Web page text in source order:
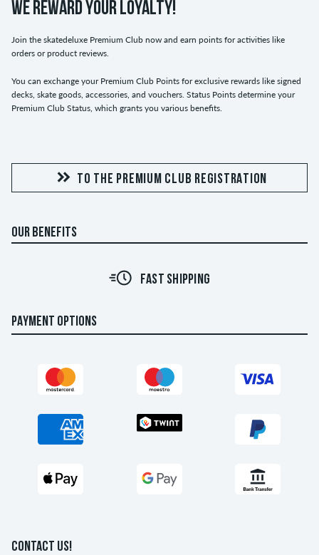
WE REWARD YOUR LOYALTY!
Join the skatedeluxe Premium Club now and earn points for activities like
orders or product reviews.
You can exchange your Premium Club Points for exclusive rewards like signed
decks, skate goods, accessories, and vouchers. Status Points determine your
Premium Club Status, which grants you various benefits.
TO THE PREMIUM CLUB REGISTRATION
OUR BENEFITS
FAST SHIPPING
PAYMENT OPTIONS
CONTACT US!